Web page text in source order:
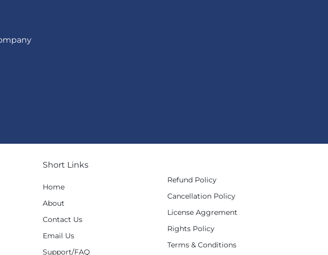
Short Links
Home
About
Contact Us
Email Us
Support/FAQ
Refund Policy
Cancellation Policy
License Aggrement
Rights Policy
Terms & Conditions